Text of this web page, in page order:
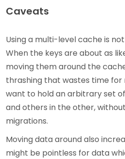
Caveats
Using a multi-level cache is
When the keys are about as
moving them around the
thrashing that wastes time for
want to hold an arbitrary set
and others in the other,
migrations.
Moving data around also
might be pointless for data